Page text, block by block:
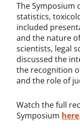
The Symposium
statistics,
included
and the nature
scientists, legal
discussed the
the recognition
and the role of
Watch the full
Symposium here.